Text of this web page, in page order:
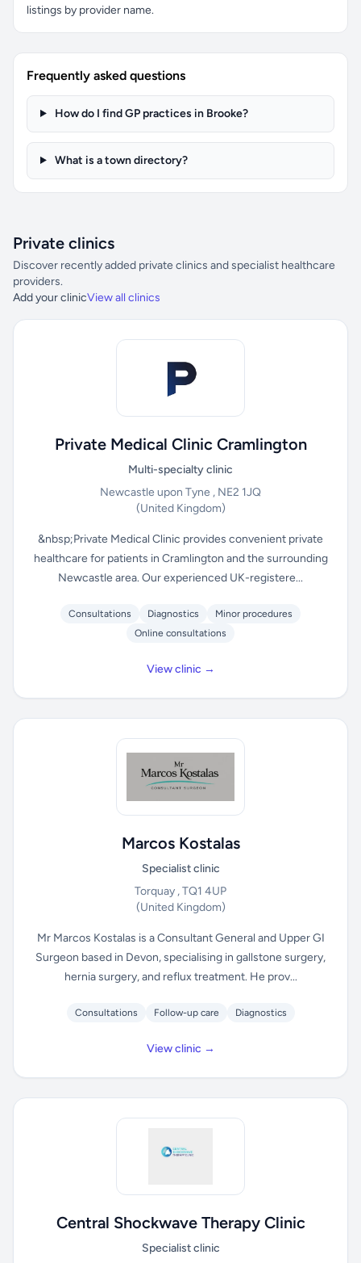
listings by provider name.
Frequently asked questions
How do I find GP practices in Brooke?
What is a town directory?
Private clinics
Discover recently added private clinics and specialist healthcare
providers.
Add your clinicView all clinics
Private Medical Clinic Cramlington
Multi-specialty clinic
Newcastle upon Tyne , NE2 1JQ
(United Kingdom)
&nbsp;Private Medical Clinic provides convenient private
healthcare for patients in Cramlington and the surrounding
Newcastle area. Our experienced UK-registere...
Consultations Diagnostics
Minor procedures
Online consultations
View clinic →
Marcos Kostalas
Specialist clinic
Torquay , TQ1 4UP
(United Kingdom)
Mr Marcos Kostalas is a Consultant General and Upper GI
Surgeon based in Devon, specialising in gallstone surgery,
hernia surgery, and reflux treatment. He prov...
Consultations Follow-up care Diagnostics
View clinic →
Central Shockwave Therapy Clinic
Specialist clinic